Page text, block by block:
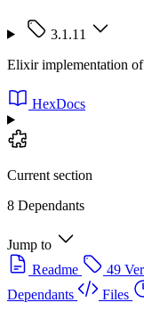
3.1.11
Elixir implementation
HexDocs
Current section
8 Dependants
Jump to
Readme
49
Dependants
Files